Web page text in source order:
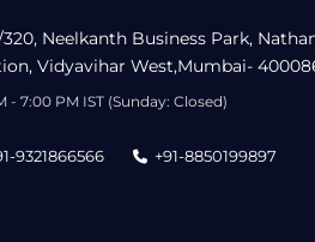
Neelkanth Business Park,
Vidyavihar West,Mumbai-
7:00 PM IST (Sunday: Closed)
9321866566 +91-8850199897